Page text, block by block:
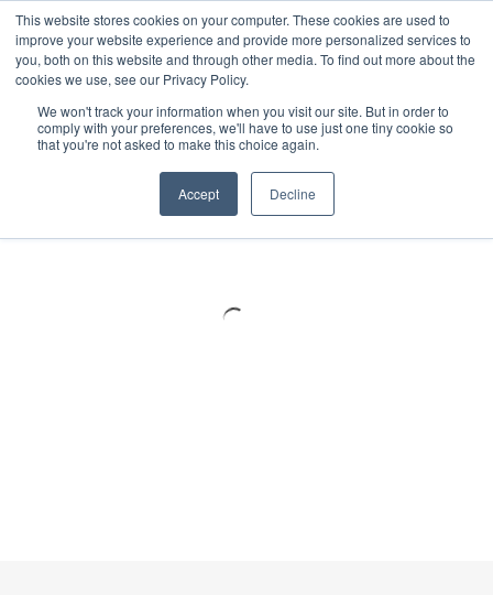
This website stores cookies on your computer. These cookies are used to
improve your website experience and provide more personalized services to
you, both on this website and through other media. To find out more about the
cookies we use, see our Privacy Policy.
We won't track your information when you visit our site. But in order to
comply with your preferences, we'll have to use just one tiny cookie so
that you're not asked to make this choice again.
Accept Decline
Meters lnstruments Thermal lmaging